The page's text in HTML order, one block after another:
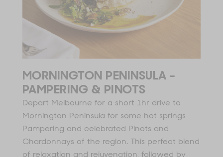
MORNINGTON PENINSULA -
PAMPERING & PINOTS
Depart Melbourne for a short 1hr drive to
Mornington Peninsula for some hot springs
Pampering and celebrated Pinots and
Chardonnays of the region. This perfect blend
of relaxation and rejuvenation, followed by